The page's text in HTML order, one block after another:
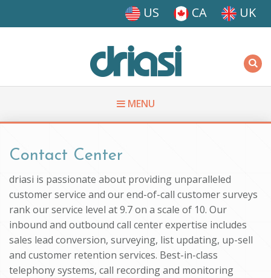
US CA UK
MENU
You are here
Contact Center
driasi is passionate about providing unparalleled
customer service and our end-of-call customer surveys
rank our service level at 9.7 on a scale of 10. Our
inbound and outbound call center expertise includes
sales lead conversion, surveying, list updating, up-sell
and customer retention services. Best-in-class
telephony systems, call recording and monitoring